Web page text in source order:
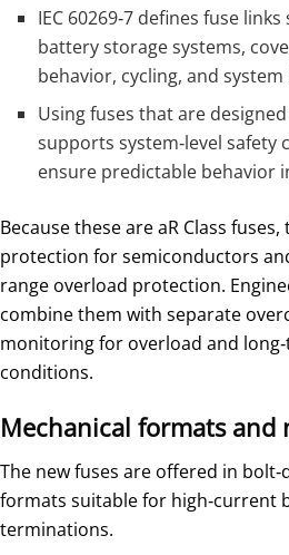
IEC 60269‑7 defines fuse
battery storage systems,
behavior, cycling, and
Using fuses that are
supports system‑level safety
ensure predictable behavior
Because these are aR Class
protection for semiconductors
range overload protection.
combine them with separate
monitoring for overload and
conditions.
Mechanical formats and
The new fuses are offered in
formats suitable for high‑current
terminations.